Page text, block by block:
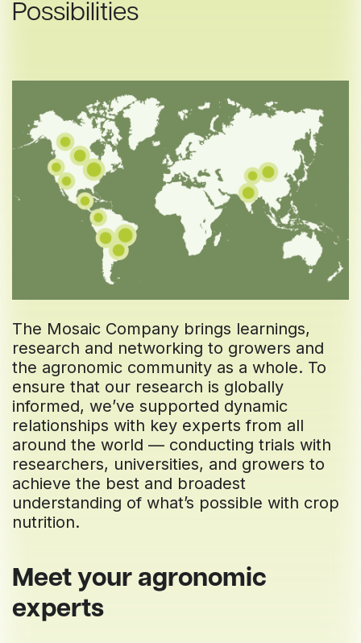
Possibilities
The Mosaic Company brings learnings,
research and networking to growers and
the agronomic community as a whole. To
ensure that our research is globally
informed, we’ve supported dynamic
relationships with key experts from all
around the world — conducting trials with
researchers, universities, and growers to
achieve the best and broadest
understanding of what’s possible with crop
nutrition.
Meet your agronomic
experts